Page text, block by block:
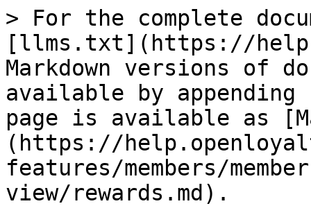
> For the complete
[llms.txt](https://
Markdown versions of
available by
page is available as
(https://
features/members/
view/rewards.md).